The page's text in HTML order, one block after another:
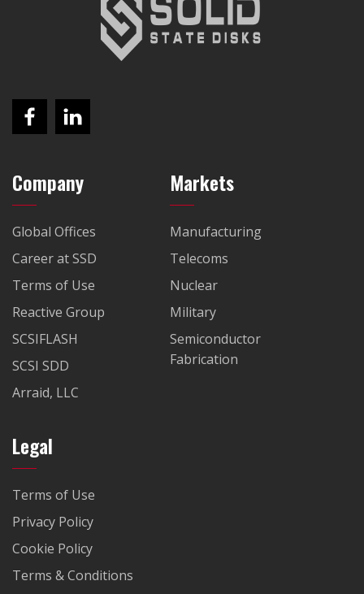
Company
Global Offices
Career at SSD
Terms of Use
Reactive Group
SCSIFLASH
SCSI SDD
Arraid, LLC
Markets
Manufacturing
Telecoms
Nuclear
Military
Semiconductor
Fabrication
Legal
Terms of Use
Privacy Policy
Cookie Policy
Terms & Conditions